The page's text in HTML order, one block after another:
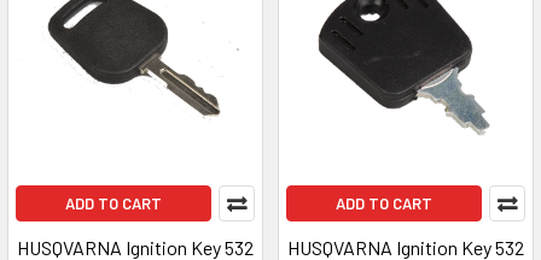
ADD TO CART
HUSQVARNA Ignition Key 532
ADD TO CART
HUSQVARNA Ignition Key 532